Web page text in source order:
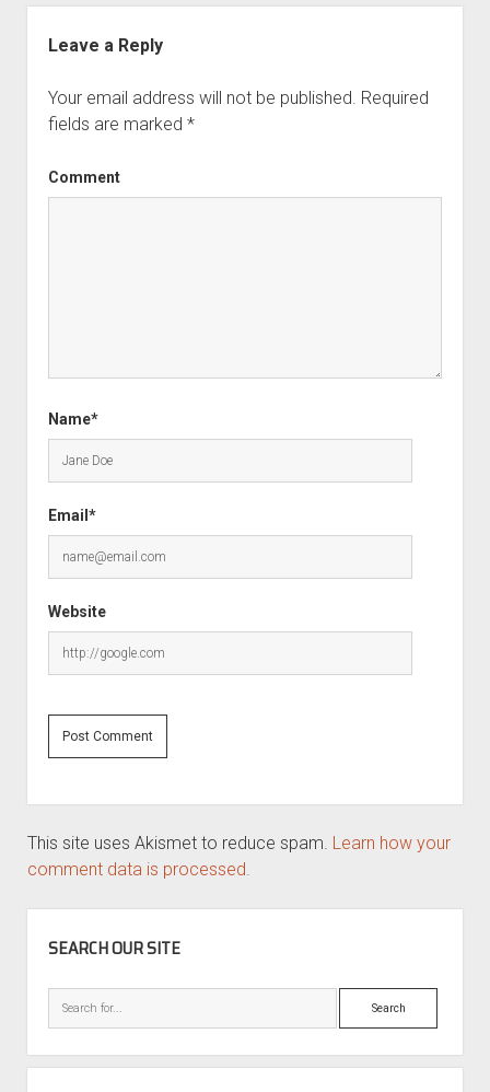
Leave a Reply
Your email address will not be published. Required
fields are marked *
Comment
Name*
Email*
Website
This site uses Akismet to reduce spam. Learn how your
comment data is processed.
SEARCH OUR SITE
Search